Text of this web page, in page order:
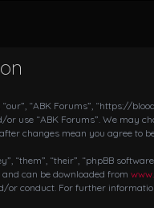
“our”, “ABK Forums”, “https://
use “ABK Forums”. We may
changes mean you agree
“them”, “their”, “phpBB
and can be downloaded from
conduct. For further